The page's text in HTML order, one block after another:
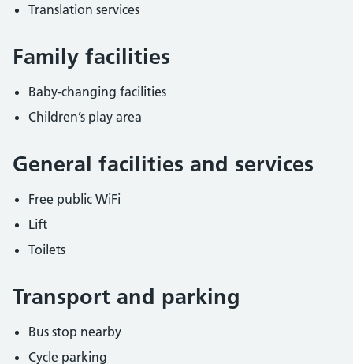
Translation services
Family facilities
Baby-changing facilities
Children’s play area
General facilities and services
Free public WiFi
Lift
Toilets
Transport and parking
Bus stop nearby
Cycle parking